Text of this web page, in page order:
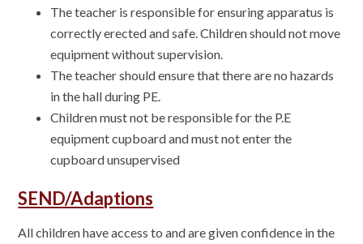
The teacher is responsible for ensuring apparatus is
correctly erected and safe. Children should not move
equipment without supervision.
The teacher should ensure that there are no hazards
in the hall during PE.
Children must not be responsible for the P.E
equipment cupboard and must not enter the
cupboard unsupervised
SEND/Adaptions
All children have access to and are given confidence in the